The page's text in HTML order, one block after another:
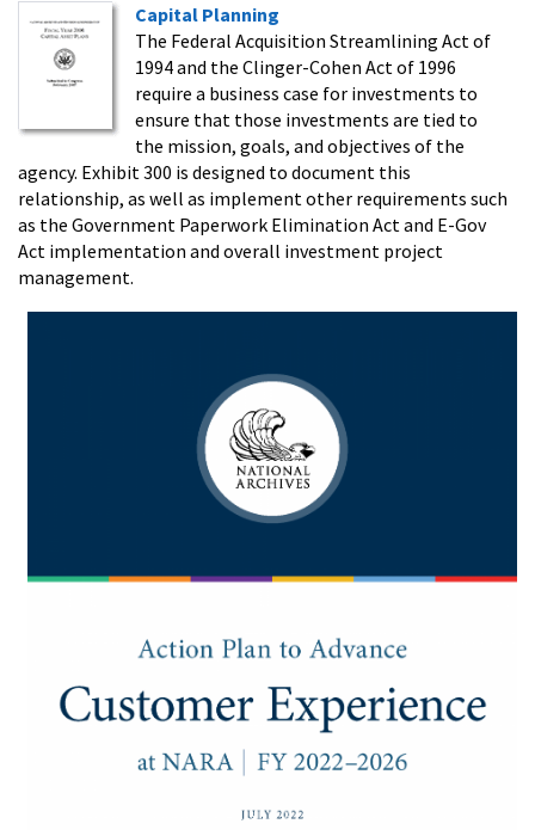
Capital Planning
The Federal Acquisition Streamlining Act of
1994 and the Clinger-Cohen Act of 1996
require a business case for investments to
ensure that those investments are tied to
the mission, goals, and objectives of the
agency. Exhibit 300 is designed to document this
relationship, as well as implement other requirements such
as the Government Paperwork Elimination Act and E-Gov
Act implementation and overall investment project
management.